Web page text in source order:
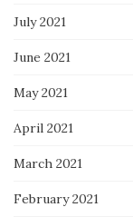
July 2021
June 2021
May 2021
April 2021
March 2021
February 2021